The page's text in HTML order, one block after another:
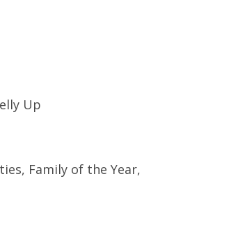
Up
Family of the Year,